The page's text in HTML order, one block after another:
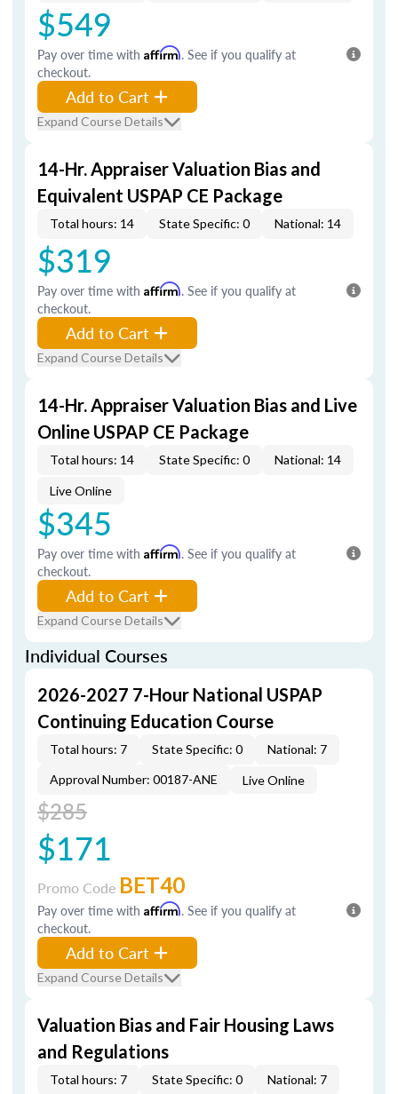
$549
Pay over time with Affirm. See if you qualify at
checkout.
Add to Cart
Expand Course Details
14-Hr. Appraiser Valuation Bias and
Equivalent USPAP CE Package
Total hours: 14 State Specific: 0 National: 14
$319
Pay over time with Affirm. See if you qualify at
checkout.
Add to Cart
Expand Course Details
14-Hr. Appraiser Valuation Bias and Live
Online USPAP CE Package
Total hours: 14 State Specific: 0 National: 14
Live Online
$345
Pay over time with Affirm. See if you qualify at
checkout.
Add to Cart
Expand Course Details
Individual Courses
2026-2027 7-Hour National USPAP
Continuing Education Course
Total hours: 7 State Specific: 0
National: 7
Approval Number: 00187-ANE
Live Online
$285
$171
Promo Code BET40
Pay over time with Affirm. See if you qualify at
checkout.
Add to Cart
Expand Course Details
Valuation Bias and Fair Housing Laws
and Regulations
Total hours: 7 State Specific: 0
National: 7